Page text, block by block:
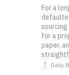
For a
for a
paper,
Daily